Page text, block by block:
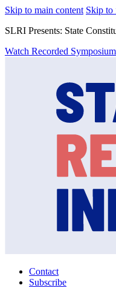
Skip to main content Skip to
SLRI Presents: State
Watch Recorded
Contact
Subscribe